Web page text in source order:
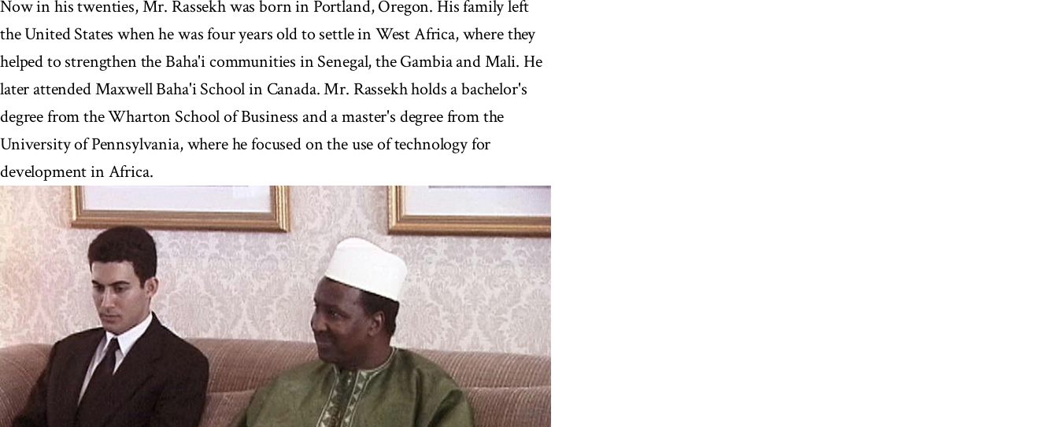
Now in his twenties, Mr. Rassekh was born in Portland, Oregon. His family left
the United States when he was four years old to settle in West Africa, where they
helped to strengthen the Baha'i communities in Senegal, the Gambia and Mali. He
later attended Maxwell Baha'i School in Canada. Mr. Rassekh holds a bachelor's
degree from the Wharton School of Business and a master's degree from the
University of Pennsylvania, where he focused on the use of technology for
development in Africa.